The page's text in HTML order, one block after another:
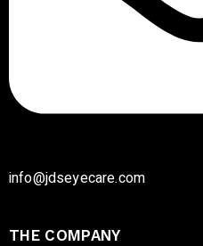
info@jdseyecare.com
THE COMPANY